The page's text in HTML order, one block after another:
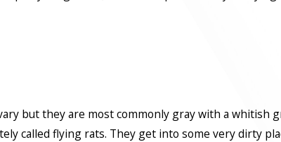
but they are most commonly gray with a whitish
called flying rats. They get into some very dirty